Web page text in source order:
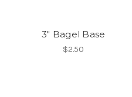
3" Bagel Base
$2.50